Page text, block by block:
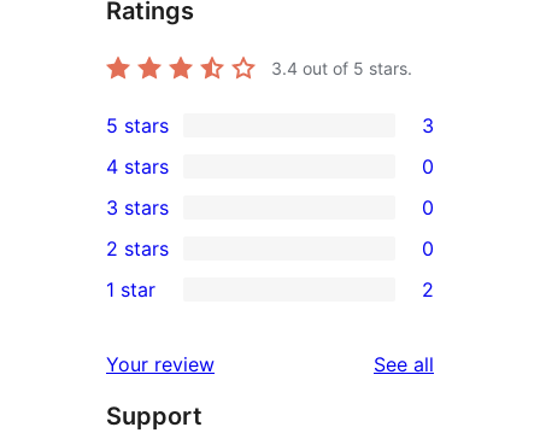
Ratings
3.4 out of 5 stars.
3
5-
star
reviews
5 stars 3
4-
star
reviews
4 stars 0
0
3-
star
3 stars 0
2-
reviews
2 stars 0
star
reviews
1 star 2
Your review See all
Support